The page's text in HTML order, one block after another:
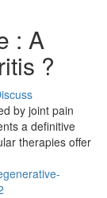
: A
?
by joint pain
a definitive
therapies offer